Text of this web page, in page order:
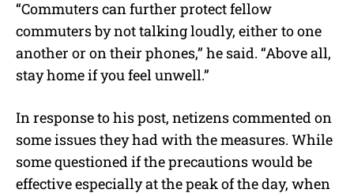
“Commuters can further protect fellow
commuters by not talking loudly, either to one
another or on their phones,” he said. “Above all,
stay home if you feel unwell.”
In response to his post, netizens commented on
some issues they had with the measures. While
some questioned if the precautions would be
effective especially at the peak of the day, when